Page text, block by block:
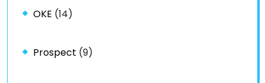
OKE (14)
Prospect (9)